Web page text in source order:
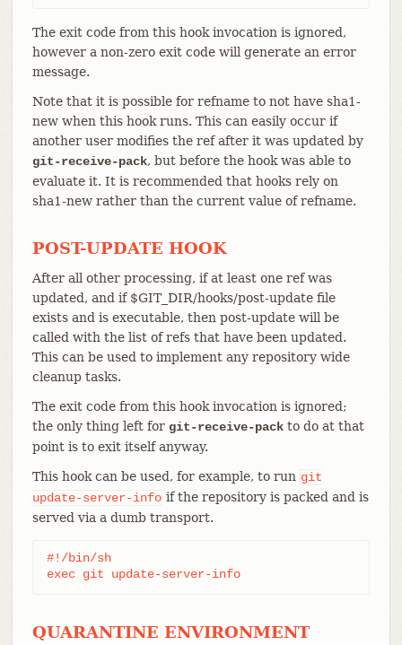
The exit code from this hook invocation is ignored,
however a non-zero exit code will generate an error
message.
Note that it is possible for refname to not have sha1-
new when this hook runs. This can easily occur if
another user modifies the ref after it was updated by
git-receive-pack, but before the hook was able to
evaluate it. It is recommended that hooks rely on
sha1-new rather than the current value of refname.
POST-UPDATE HOOK
After all other processing, if at least one ref was
updated, and if $GIT_DIR/hooks/post-update file
exists and is executable, then post-update will be
called with the list of refs that have been updated.
This can be used to implement any repository wide
cleanup tasks.
The exit code from this hook invocation is ignored;
the only thing left for git-receive-packto do at that
point is to exit itself anyway.
This hook can be used, for example, to run git
update-server-info if the repository is packed and is
served via a dumb transport.
#!/bin/sh
exec git update-server-info
QUARANTINE ENVIRONMENT